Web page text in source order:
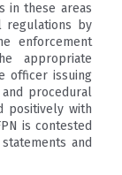
in these areas
regulations by
enforcement
appropriate
officer issuing
procedural
positively with
is contested
and